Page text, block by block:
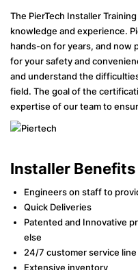
The PierTech Installer
knowledge and experience.
hands-on for years, and now
for your safety and
and understand the
field. The goal of the
expertise of our team to
Installer Benefits
Engineers on staff to
Quick Deliveries
Patented and Innovative
else
24/7 customer service line
Extensive inventory